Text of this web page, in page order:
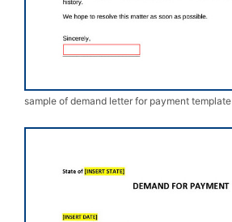
sample of demand letter for payment template